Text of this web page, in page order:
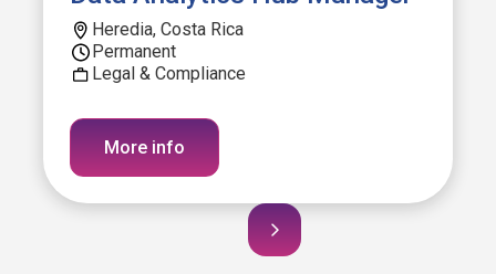
Heredia, Costa Rica
Permanent
Legal & Compliance
More info